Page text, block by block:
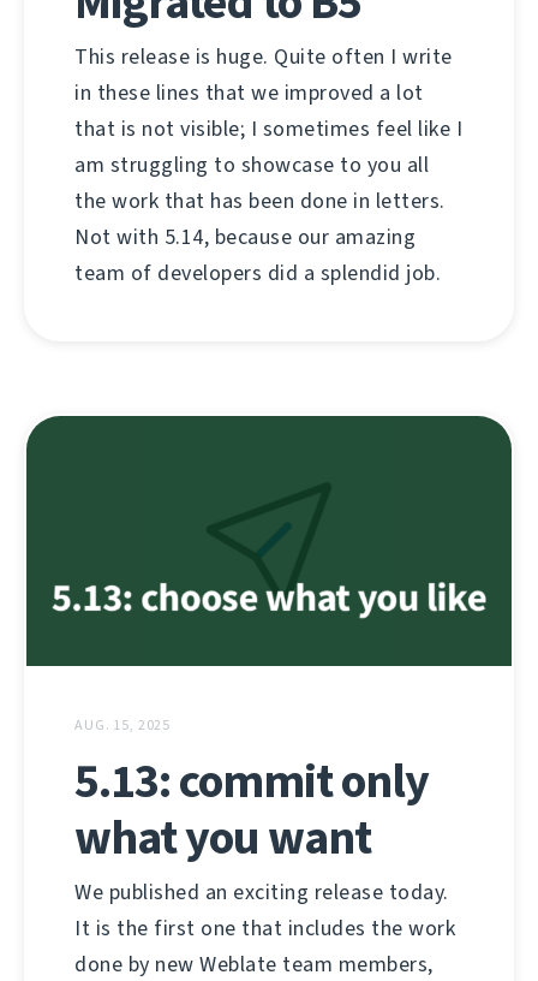
This release is huge. Quite often I write
in these lines that we improved a lot
that is not visible; I sometimes feel like I
am struggling to showcase to you all
the work that has been done in letters.
Not with 5.14, because our amazing
team of developers did a splendid job.
AUG. 15, 2025
5.13: commit only
what you want
We published an exciting release today.
It is the first one that includes the work
done by new Weblate team members,